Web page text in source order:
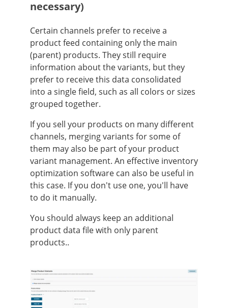
necessary)
Certain channels prefer to receive a
product feed containing only the main
(parent) products. They still require
information about the variants, but they
prefer to receive this data consolidated
into a single field, such as all colors or sizes
grouped together.
If you sell your products on many different
channels, merging variants for some of
them may also be part of your product
variant management. An effective inventory
optimization software can also be useful in
this case. If you don't use one, you'll have
to do it manually.
You should always keep an additional
product data file with only parent
products..